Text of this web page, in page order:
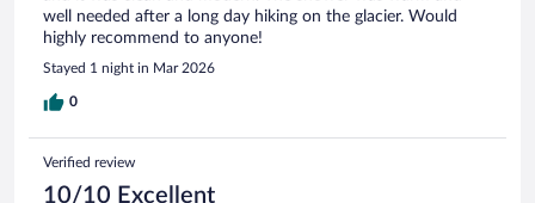
well needed after a long day hiking on the glacier. Would
highly recommend to anyone!
Stayed 1 night in Mar 2026
0
Verified review
10/10 Excellent